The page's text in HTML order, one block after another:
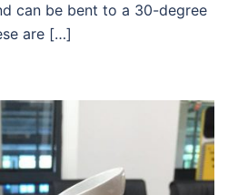
can be bent to a 30-degree
are […]